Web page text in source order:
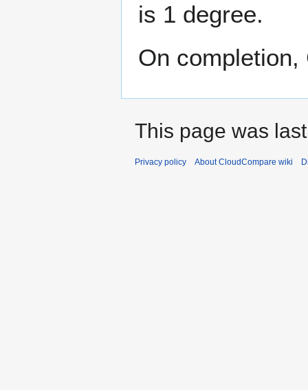
is 1 degree.
On
This page was
Privacy policy About CloudCompare wiki